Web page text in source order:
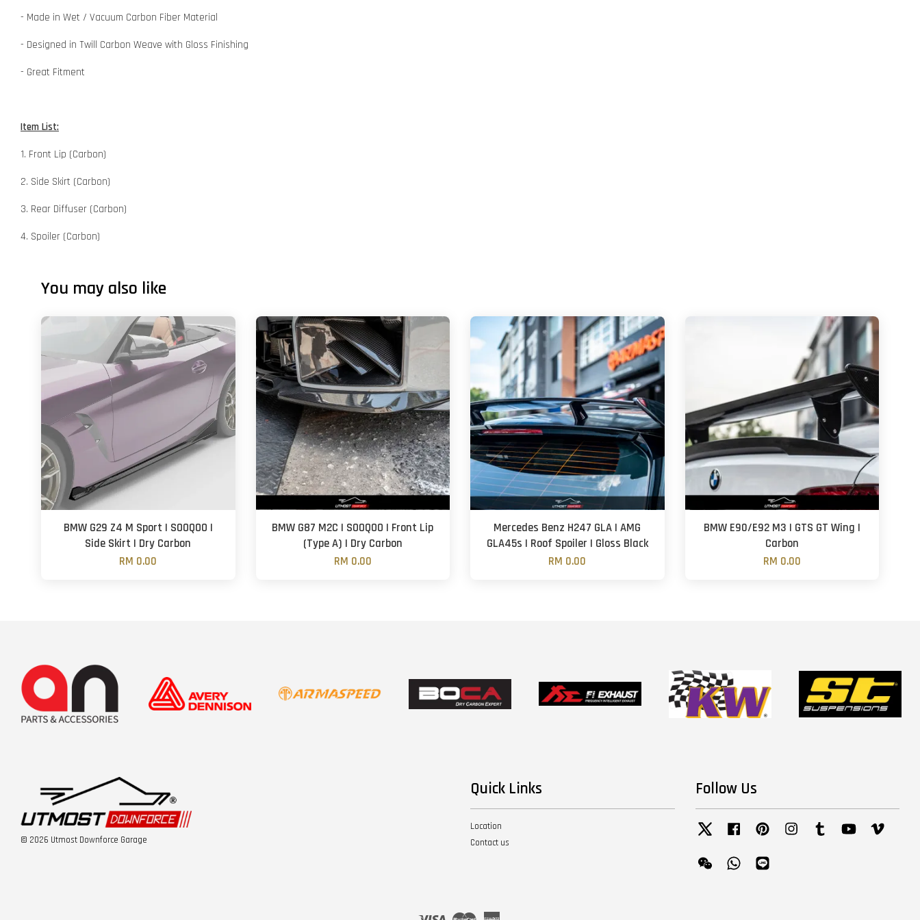
- Made in Wet / Vacuum Carbon Fiber Material
- Designed in Twill Carbon Weave with Gloss Finishing
- Great Fitment
Item List:
1. Front Lip (Carbon)
2. Side Skirt (Carbon)
3. Rear Diffuser (Carbon)
4. Spoiler (Carbon)
You may also like
BMW G29 Z4 M Sport | SOOQOO |
Side Skirt | Dry Carbon
RM 0.00
BMW G87 M2C | SOOQOO | Front Lip
(Type A) | Dry Carbon
RM 0.00
Mercedes Benz H247 GLA | AMG
GLA45s | Roof Spoiler | Gloss Black
RM 0.00
BMW E90/E92 M3 | GTS GT Wing |
Carbon
RM 0.00
© 2026 Utmost Downforce Garage
Quick Links
Location
Contact us
Follow Us
Twitter Facebook Pinterest InstagramTumblr YouTube
Wechat Whatsapp
Visa Master